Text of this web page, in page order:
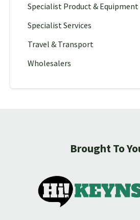
Specialist Product & Equipment
Specialist Services
Travel & Transport
Wholesalers
Brought To